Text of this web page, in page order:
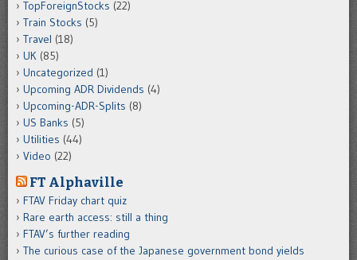
TopForeignStocks (22)
Train Stocks (5)
Travel (18)
UK (85)
Uncategorized (1)
Upcoming ADR Dividends (4)
Upcoming-ADR-Splits (8)
US Banks (5)
Utilities (44)
Video (22)
FT Alphaville
FTAV Friday chart quiz
Rare earth access: still a thing
FTAV’s further reading
The curious case of the Japanese government bond yields